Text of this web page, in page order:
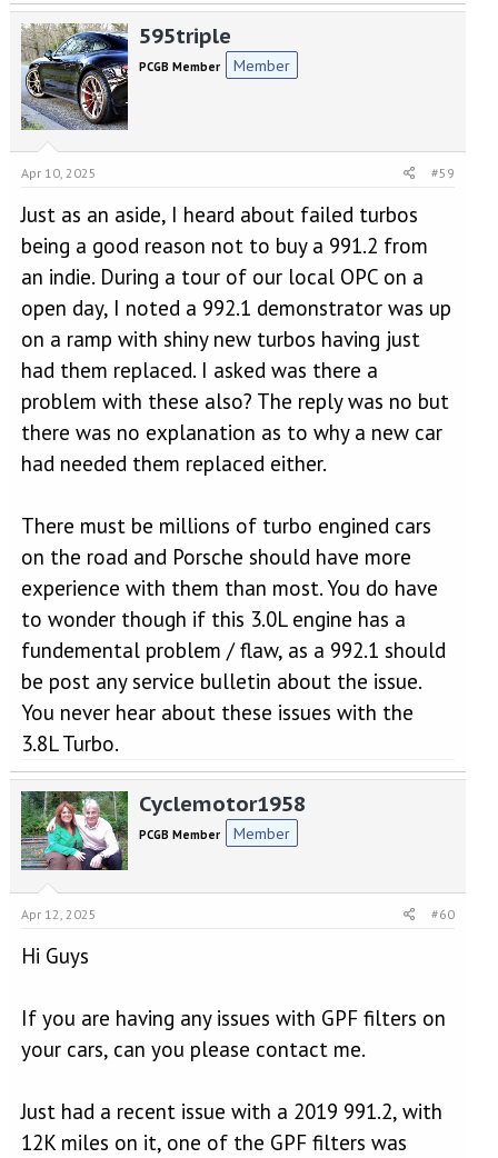
595triple
PCGB Member Member
Apr 10, 2025 #59
Just as an aside, I heard about failed turbos
being a good reason not to buy a 991.2 from
an indie. During a tour of our local OPC on a
open day, I noted a 992.1 demonstrator was up
on a ramp with shiny new turbos having just
had them replaced. I asked was there a
problem with these also? The reply was no but
there was no explanation as to why a new car
had needed them replaced either.
There must be millions of turbo engined cars
on the road and Porsche should have more
experience with them than most. You do have
to wonder though if this 3.0L engine has a
fundemental problem / flaw, as a 992.1 should
be post any service bulletin about the issue.
You never hear about these issues with the
3.8L Turbo.
Cyclemotor1958
PCGB Member Member
Apr 12, 2025 #60
Hi Guys
If you are having any issues with GPF filters on
your cars, can you please contact me.
Just had a recent issue with a 2019 991.2, with
12K miles on it, one of the GPF filters was